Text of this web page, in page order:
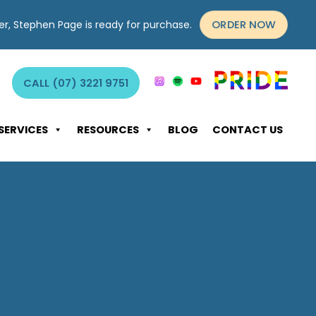
Stephen Page is ready for purchase. ORDER NOW
CALL (07) 3221 9751
RESOURCES BLOG CONTACT US